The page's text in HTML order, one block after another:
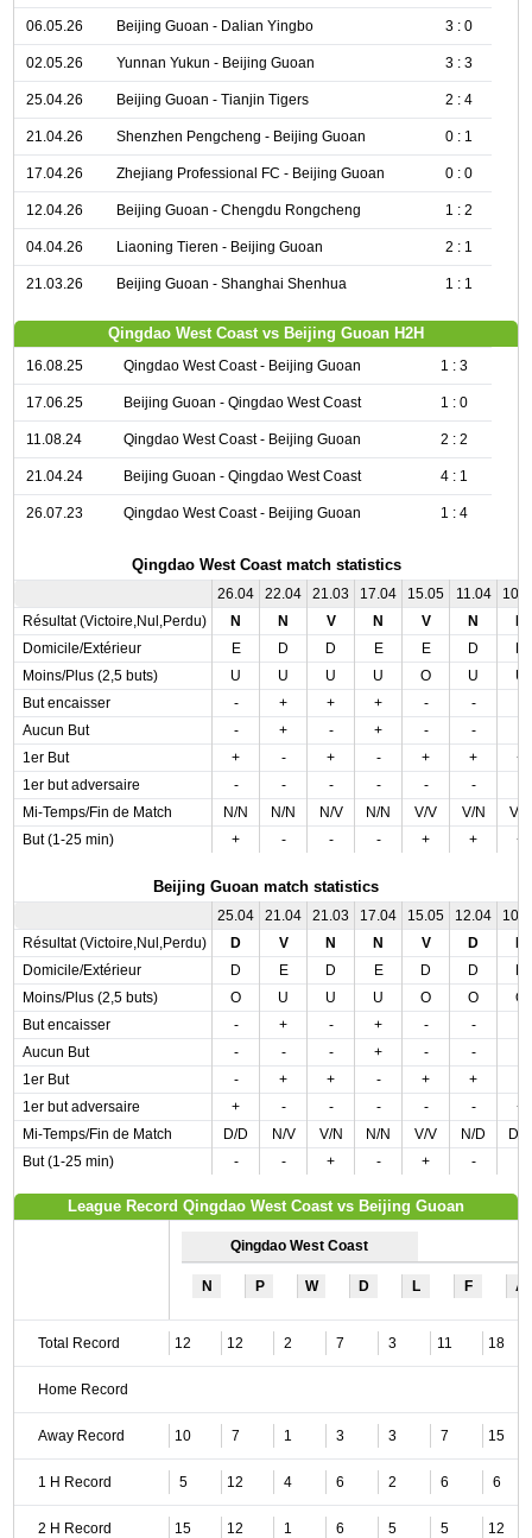
06.05.26 Beijing Guoan - Dalian Yingbo 3 : 0
02.05.26 Yunnan Yukun - Beijing Guoan 3 : 3
25.04.26 Beijing Guoan - Tianjin Tigers 2 : 4
21.04.26 Shenzhen Pengcheng - Beijing Guoan 0 : 1
17.04.26 Zhejiang Professional FC - Beijing Guoan 0 : 0
12.04.26 Beijing Guoan - Chengdu Rongcheng 1 : 2
04.04.26 Liaoning Tieren - Beijing Guoan 2 : 1
21.03.26 Beijing Guoan - Shanghai Shenhua 1 : 1
Qingdao West Coast vs Beijing Guoan H2H
16.08.25 Qingdao West Coast - Beijing Guoan 1 : 3
17.06.25 Beijing Guoan - Qingdao West Coast 1 : 0
11.08.24 Qingdao West Coast - Beijing Guoan 2 : 2
21.04.24 Beijing Guoan - Qingdao West Coast 4 : 1
26.07.23 Qingdao West Coast - Beijing Guoan 1 : 4
Qingdao West Coast match statistics
26.04 22.04 21.03 17.04 15.05 11.04
Résultat (Victoire,Nul,Perdu)
N N V N V N
Domicile/Extérieur
E D D E E D
Moins/Plus (2,5 buts)
U U U U O U
U
But encaisser
- + + + - -
Aucun But
- + - + - -
1er But
+ - + - + +
+
1er but adversaire
- - - - - -
Mi-Temps/Fin de Match
N/N N/N N/V N/N V/V V/N
V/N
But (1-25 min)
+ - - - + + +
Beijing Guoan match statistics
25.04 21.04 21.03 17.04 15.05 12.04
Résultat (Victoire,Nul,Perdu)
D V N N V D
Domicile/Extérieur
D E D E D D
Moins/Plus (2,5 buts)
O U U U O O
O
But encaisser
- + - + - -
Aucun But
- - - + - -
1er But
- + + - + +
1er but adversaire
+ - - - - -
+
Mi-Temps/Fin de Match
D/D N/V V/N N/N V/V N/D
D/
But (1-25 min)
- - + - + -
League Record Qingdao West Coast vs Beijing Guoan
Qingdao West Coast
N P W D L F A
Total Record 12 12 2 7 3 11 18
Home Record
Away Record 10 7 1 3 3 7 15
1 H Record 5 12 4 6 2 6 6
2 H Record 15 12 1 6 5 5 12